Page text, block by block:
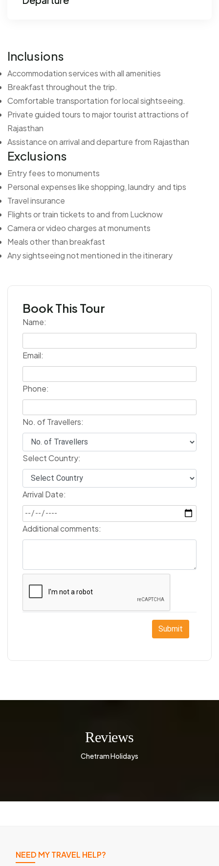
Inclusions
Accommodation services with all amenities
Breakfast throughout the trip.
Comfortable transportation for local sightseeing.
Private guided tours to major tourist attractions of
Rajasthan
Assistance on arrival and departure from Rajasthan
Exclusions
Entry fees to monuments
Personal expenses like shopping, laundry and tips
Travel insurance
Flights or train tickets to and from Lucknow
Camera or video charges at monuments
Meals other than breakfast
Any sightseeing not mentioned in the itinerary
Book This Tour
Name:
Email:
Phone:
No. of Travellers:
Select Country:
Arrival Date:
Additional comments:
Submit
Reviews
Chetram Holidays
NEED MY TRAVEL HELP?